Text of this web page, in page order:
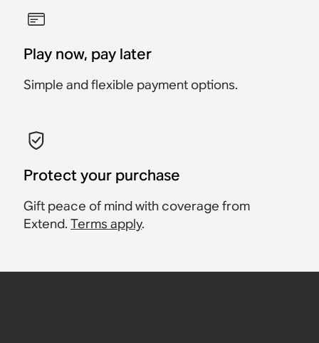
Play now, pay later
Simple and flexible payment options.
Protect your purchase
Gift peace of mind with coverage from
Extend.Terms apply.